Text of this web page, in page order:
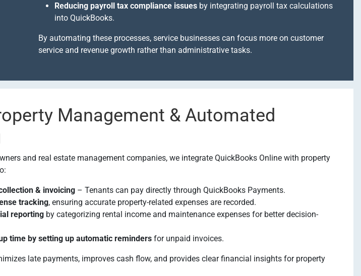
Reducing payroll tax compliance issues by integrating payroll tax calculations
into QuickBooks.
By automating these processes, service businesses can focus more on customer
service and revenue growth rather than administrative tasks.
Management & Automated
and real estate management companies, we integrate QuickBooks Online with property
& invoicing – Tenants can pay directly through QuickBooks Payments.
tracking, ensuring accurate property-related expenses are recorded.
reporting by categorizing rental income and maintenance expenses for better decision-
time by setting up automatic reminders for unpaid invoices.
late payments, improves cash flow, and provides clear financial insights for property